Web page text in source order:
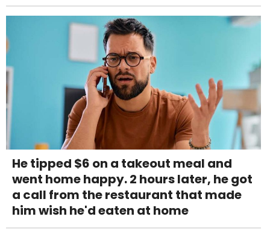
He tipped $6 on a takeout meal and
went home happy. 2 hours later, he got
a call from the restaurant that made
him wish he'd eaten at home